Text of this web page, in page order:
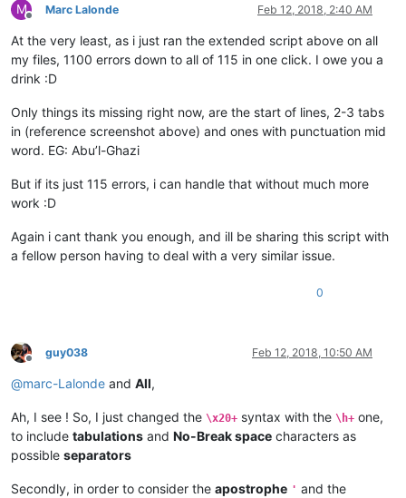
M
Offline
Marc Lalonde Feb 12, 2018, 2:40 AM
At the very least, as i just ran the extended script above on all
my files, 1100 errors down to all of 115 in one click. I owe you a
drink :D
Only things its missing right now, are the start of lines, 2-3 tabs
in (reference screenshot above) and ones with punctuation mid
word. EG: Abu’l-Ghazi
But if its just 115 errors, i can handle that without much more
work :D
Again i cant thank you enough, and ill be sharing this script with
a fellow person having to deal with a very similar issue.
0
Offline
guy038 Feb 12, 2018, 10:50 AM
@marc-Lalonde and All,
Ah, I see ! So, I just changed the \x20+ syntax with the \h+ one,
to include tabulations and No-Break space characters as
possible separators
Secondly, in order to consider the apostrophe ' and the